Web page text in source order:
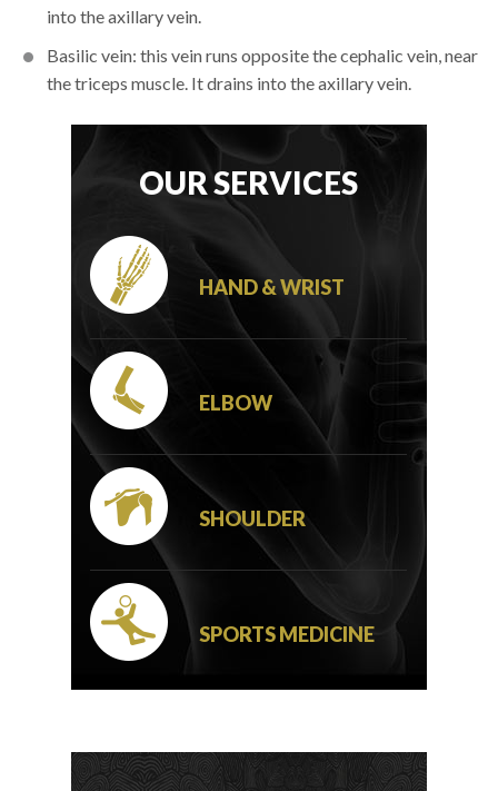
into the axillary vein.
Basilic vein: this vein runs opposite the cephalic vein, near
the triceps muscle. It drains into the axillary vein.
OUR SERVICES
HAND & WRIST
ELBOW
SHOULDER
SPORTS MEDICINE